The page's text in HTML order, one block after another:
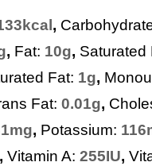
kcal ,
, Fat: 10g, Saturated
Fat: 1g,
Fat: 0.01g,
mg, Potassium: 116
, Vitamin A: 255IU,